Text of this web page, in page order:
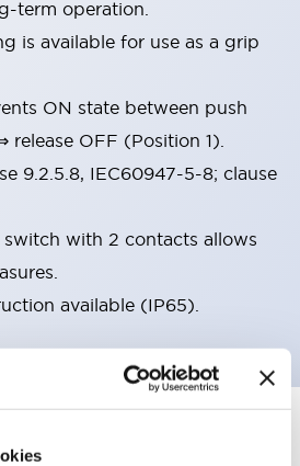
term operation.
is available for use as a grip
ON state between push
release OFF (Position 1).
9.2.5.8, IEC60947-5-8; clause
with 2 contacts allows
available (IP65).